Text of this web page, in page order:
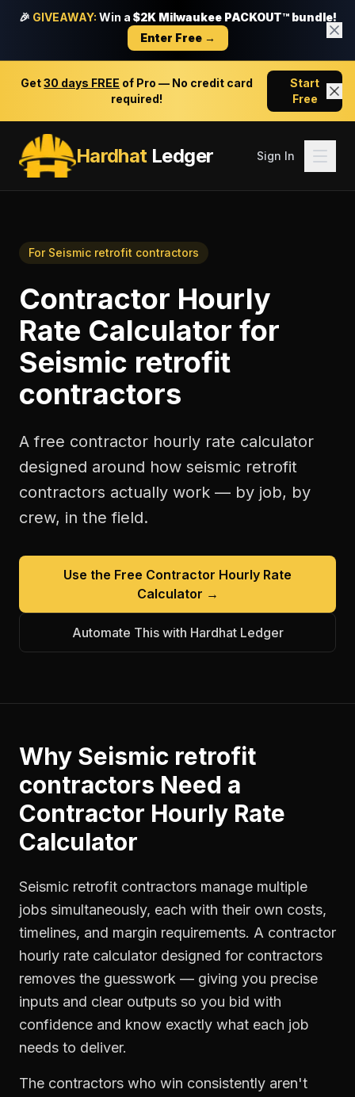
🎉 GIVEAWAY: Win a $2K Milwaukee PACKOUT™ bundle!
Enter Free →
Get30 days FREE of Pro — No credit card
required!
Start
Free
HardhatLedger Sign In
For Seismic retrofit contractors
Contractor Hourly
Rate Calculator for
Seismic retrofit
contractors
A free contractor hourly rate calculator
designed around how seismic retrofit
contractors actually work — by job, by
crew, in the field.
Use the Free Contractor Hourly Rate
Calculator →
Automate This with Hardhat Ledger
Why Seismic retrofit
contractors Need a
Contractor Hourly Rate
Calculator
Seismic retrofit contractors manage multiple
jobs simultaneously, each with their own costs,
timelines, and margin requirements. A contractor
hourly rate calculator designed for contractors
removes the guesswork — giving you precise
inputs and clear outputs so you bid with
confidence and know exactly what each job
needs to deliver.
The contractors who win consistently aren't